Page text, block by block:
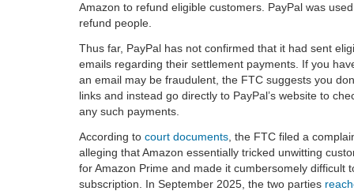
Amazon to refund eligible customers. PayPal was
refund people.
Thus far, PayPal has not confirmed that it had sent
emails regarding their settlement payments. If you
an email may be fraudulent, the FTC suggests you
links and instead go directly to PayPal’s website to
any such payments.
According to court documents , the FTC filed a
alleging that Amazon essentially tricked unwitting
for Amazon Prime and made it cumbersomely difficult
subscription. In September 2025, the two parties